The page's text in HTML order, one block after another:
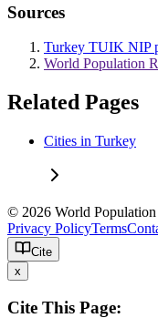
Sources
Turkey TUIK NIP
World Population
Related Pages
Cities in Turkey
© 2026 World
Privacy PolicyTerms
Cite
x
Cite This Page: